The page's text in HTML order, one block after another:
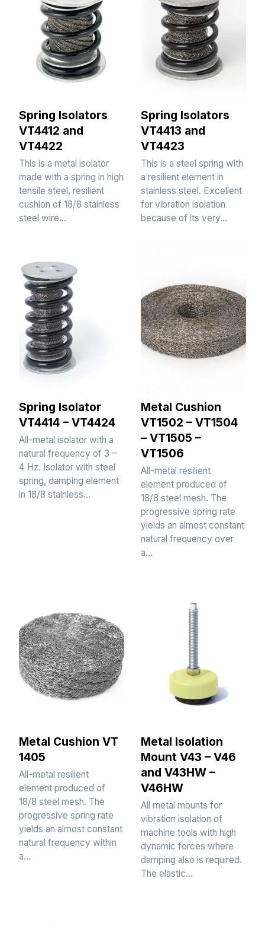
Spring Isolators
VT4412 and
VT4422
This is a metal isolator
made with a spring in high
tensile steel, resilient
cushion of 18/8 stainless
steel wire…
Spring Isolators
VT4413 and
VT4423
This is a steel spring with
a resilient element in
stainless steel. Excellent
for vibration isolation
because of its very…
Spring Isolator
VT4414 – VT4424
All-metal isolator with a
natural frequency of 3 –
4 Hz. Isolator with steel
spring, damping element
in 18/8 stainless…
Metal Cushion
VT1502 – VT1504
– VT1505 –
VT1506
All-metal resilient
element produced of
18/8 steel mesh. The
progressive spring rate
yields an almost constant
natural frequency over
a…
Metal Cushion VT
1405
All-metal resilient
element produced of
18/8 steel mesh. The
progressive spring rate
yields an almost constant
natural frequency within
a…
Metal Isolation
Mount V43 – V46
and V43HW –
V46HW
All metal mounts for
vibration isolation of
machine tools with high
dynamic forces where
damping also is required.
The elastic…